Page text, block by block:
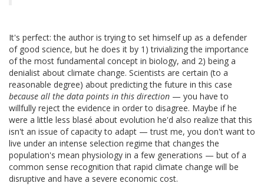
It's perfect: the author is trying to set himself up as a defender
of good science, but he does it by 1) trivializing the importance
of the most fundamental concept in biology, and 2) being a
denialist about climate change. Scientists are certain (to a
reasonable degree) about predicting the future in this case
because all the data points in this direction — you have to
willfully reject the evidence in order to disagree. Maybe if he
were a little less blasé about evolution he'd also realize that this
isn't an issue of capacity to adapt — trust me, you don't want to
live under an intense selection regime that changes the
population's mean physiology in a few generations — but of a
common sense recognition that rapid climate change will be
disruptive and have a severe economic cost.